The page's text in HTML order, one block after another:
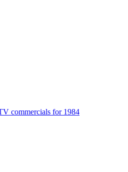
commercials for 1984